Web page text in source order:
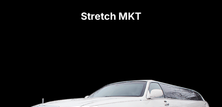
Stretch MKT